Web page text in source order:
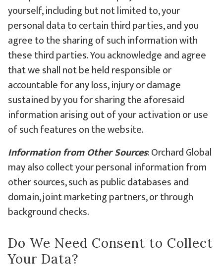
yourself, including but not limited to, your
personal data to certain third parties, and you
agree to the sharing of such information with
these third parties. You acknowledge and agree
that we shall not be held responsible or
accountable for any loss, injury or damage
sustained by you for sharing the aforesaid
information arising out of your activation or use
of such features on the website.
Information from Other Sources: Orchard Global
may also collect your personal information from
other sources, such as public databases and
domain, joint marketing partners, or through
background checks.
Do We Need Consent to Collect
Your Data?